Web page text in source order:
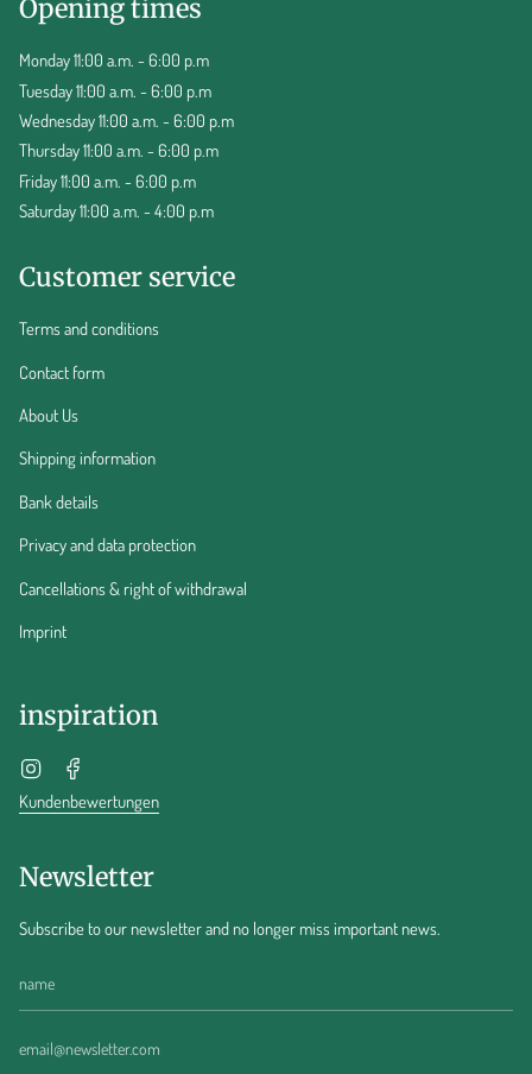
Opening times
Monday 11:00 a.m. - 6:00 p.m
Tuesday 11:00 a.m. - 6:00 p.m
Wednesday 11:00 a.m. - 6:00 p.m
Thursday 11:00 a.m. - 6:00 p.m
Friday 11:00 a.m. - 6:00 p.m
Saturday 11:00 a.m. - 4:00 p.m
Customer service
Terms and conditions
Contact form
About Us
Shipping information
Bank details
Privacy and data protection
Cancellations & right of withdrawal
Imprint
inspiration
Instagram
Kundenbewertungen
Newsletter
Subscribe to our newsletter and no longer miss important news.